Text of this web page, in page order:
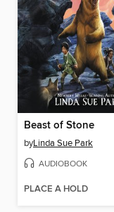
Beast of Stone
byLinda Sue Park
AUDIOBOOK
PLACE A HOLD